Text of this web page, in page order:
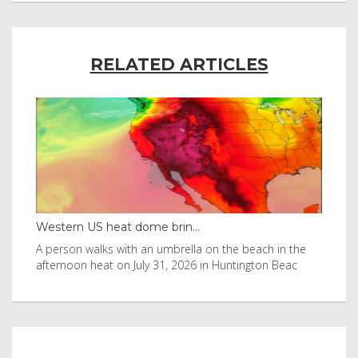
RELATED ARTICLES
Western US heat dome brin...
A person walks with an umbrella on the beach in the
afternoon heat on July 31, 2026 in Huntington Beac